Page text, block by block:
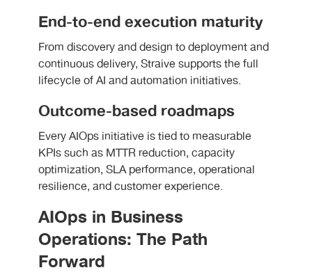
End-to-end execution maturity
From discovery and design to deployment and
continuous delivery, Straive supports the full
lifecycle of AI and automation initiatives.
Outcome-based roadmaps
Every AIOps initiative is tied to measurable
KPIs such as MTTR reduction, capacity
optimization, SLA performance, operational
resilience, and customer experience.
AIOps in Business
Operations: The Path
Forward